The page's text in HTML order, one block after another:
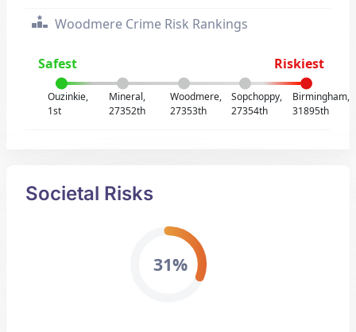
Woodmere Crime Risk Rankings
Safest Riskiest
Ouzinkie,
1st
Mineral,
27352th
Woodmere,
27353th
Sopchoppy,
27354th
Birmingham,
31895th
Societal Risks
31%